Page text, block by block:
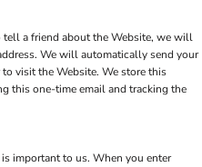
tell a friend about the Website, we will
We will automatically send your
visit the Website. We store this
this one-time email and tracking the
important to us. When you enter